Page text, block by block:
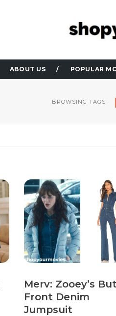
ABOUT US POPULAR
BROWSING TAGS
Merv: Zooey’s
Front Denim
Jumpsuit